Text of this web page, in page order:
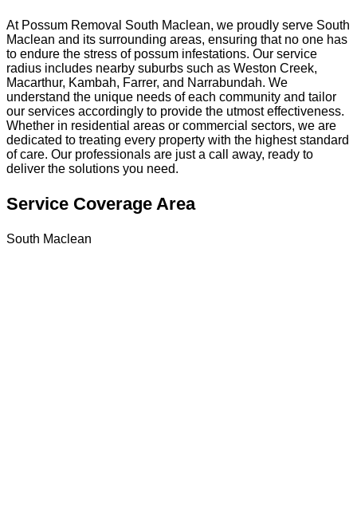
At Possum Removal South Maclean, we proudly serve South
Maclean and its surrounding areas, ensuring that no one has
to endure the stress of possum infestations. Our service
radius includes nearby suburbs such as Weston Creek,
Macarthur, Kambah, Farrer, and Narrabundah. We
understand the unique needs of each community and tailor
our services accordingly to provide the utmost effectiveness.
Whether in residential areas or commercial sectors, we are
dedicated to treating every property with the highest standard
of care. Our professionals are just a call away, ready to
deliver the solutions you need.
Service Coverage Area
South Maclean